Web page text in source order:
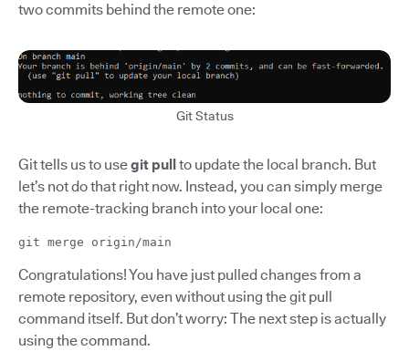
two commits behind the remote one:
Git Status
Git tells us to usegit pullto update the local branch. But
let’s not do that right now. Instead, you can simply merge
the remote-tracking branch into your local one:
git merge origin/main
Congratulations! You have just pulled changes from a
remote repository, even without using the git pull
command itself. But don’t worry: The next step is actually
using the command.